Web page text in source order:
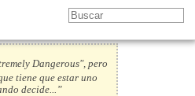
Dangerous", pero
tiene que estar uno
decide...”